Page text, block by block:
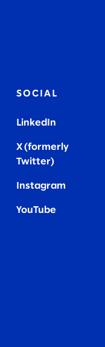
SOCIAL
LinkedIn
X (formerly
Twitter)
Instagram
YouTube